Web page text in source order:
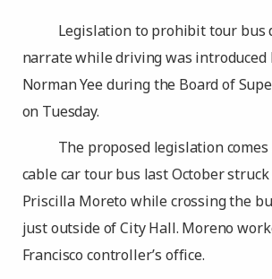
Legislation to prohibit tour bus
narrate while driving was introduced
Norman Yee during the Board of
on Tuesday.
The proposed legislation
cable car tour bus last October
Priscilla Moreto while crossing the
just outside of City Hall. Moreno
Francisco controller’s office.